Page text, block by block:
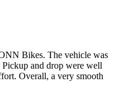
Bikes. The vehicle was
and drop were well
Overall, a very smooth